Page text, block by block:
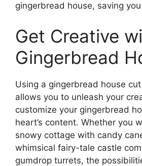
gingerbread house, saving
Get Creative
Gingerbread
Using a gingerbread house
allows you to unleash your
customize your gingerbread
heart’s content. Whether you
snowy cottage with candy
whimsical fairy-tale castle
gumdrop turrets, the